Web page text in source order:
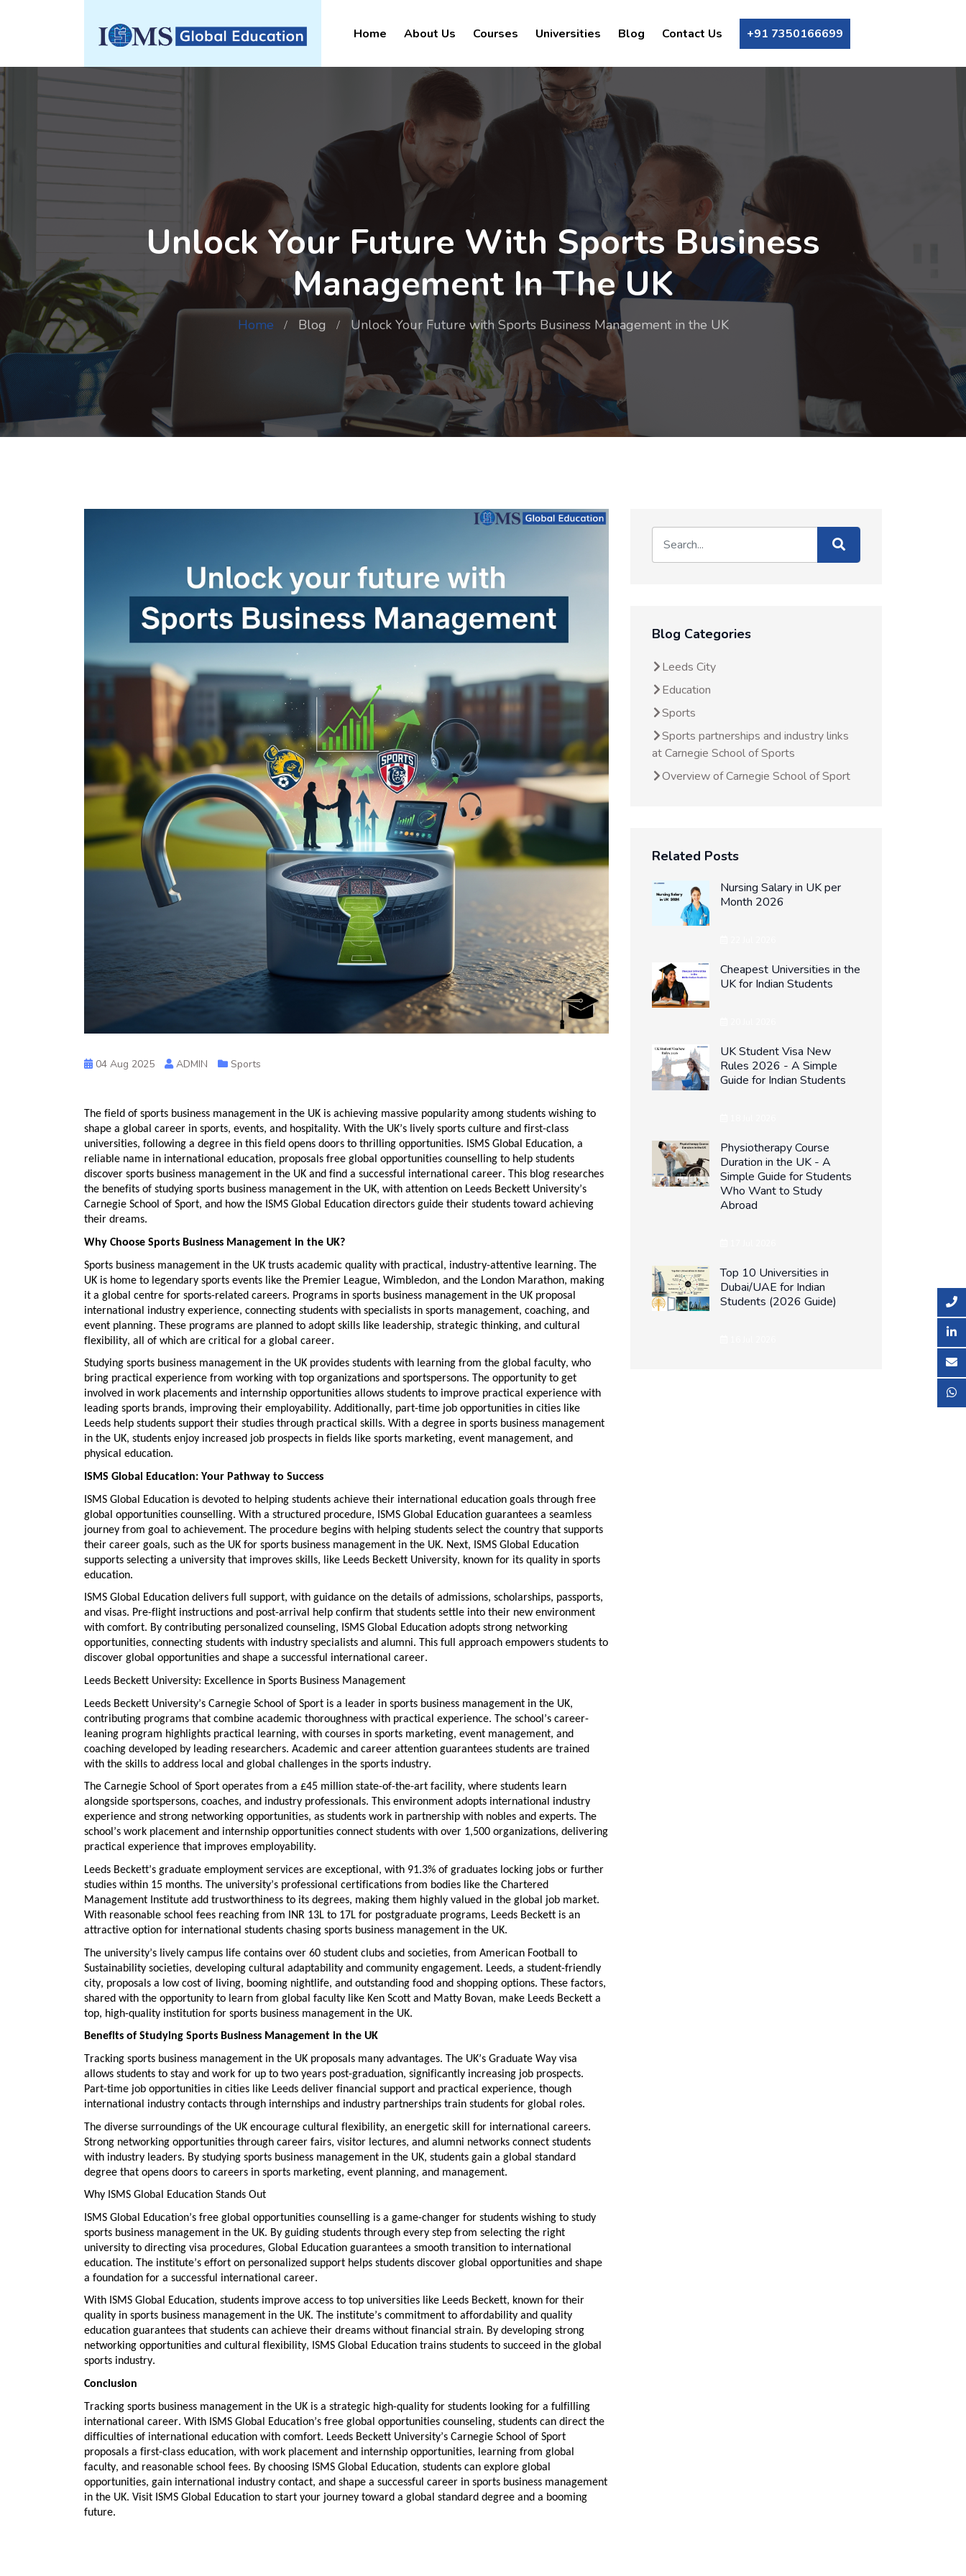
Home About Us Courses Universities Blog Contact Us +91 7350166699
Unlock Your Future With Sports Business
Management In The UK
Home Blog Unlock Your Future with Sports Business Management in the UK
04 Aug 2025 ADMIN Sports
The field of sports business management in the UK is achieving massive popularity among students wishing to
shape a global career in sports, events, and hospitality. With the UK’s lively sports culture and first-class
universities, following a degree in this field opens doors to thrilling opportunities. ISMS Global Education, a
reliable name in international education, proposals free global opportunities counselling to help students
discover sports business management in the UK and find a successful international career. This blog researches
the benefits of studying sports business management in the UK, with attention on Leeds Beckett University’s
Carnegie School of Sport, and how the ISMS Global Education directors guide their students toward achieving
their dreams.
Why Choose Sports Business Management in the UK?
Sports business management in the UK trusts academic quality with practical, industry-attentive learning. The
UK is home to legendary sports events like the Premier League, Wimbledon, and the London Marathon, making
it a global centre for sports-related careers. Programs in sports business management in the UK proposal
international industry experience, connecting students with specialists in sports management, coaching, and
event planning. These programs are planned to adopt skills like leadership, strategic thinking, and cultural
flexibility, all of which are critical for a global career.
Studying sports business management in the UK provides students with learning from the global faculty, who
bring practical experience from working with top organizations and sportspersons. The opportunity to get
involved in work placements and internship opportunities allows students to improve practical experience with
leading sports brands, improving their employability. Additionally, part-time job opportunities in cities like
Leeds help students support their studies through practical skills. With a degree in sports business management
in the UK, students enjoy increased job prospects in fields like sports marketing, event management, and
physical education.
ISMS Global Education: Your Pathway to Success
ISMS Global Education is devoted to helping students achieve their international education goals through free
global opportunities counselling. With a structured procedure, ISMS Global Education guarantees a seamless
journey from goal to achievement. The procedure begins with helping students select the country that supports
their career goals, such as the UK for sports business management in the UK. Next, ISMS Global Education
supports selecting a university that improves skills, like Leeds Beckett University, known for its quality in sports
education.
ISMS Global Education delivers full support, with guidance on the details of admissions, scholarships, passports,
and visas. Pre-flight instructions and post-arrival help confirm that students settle into their new environment
with comfort. By contributing personalized counseling, ISMS Global Education adopts strong networking
opportunities, connecting students with industry specialists and alumni. This full approach empowers students to
discover global opportunities and shape a successful international career.
Leeds Beckett University: Excellence in Sports Business Management
Leeds Beckett University’s Carnegie School of Sport is a leader in sports business management in the UK,
contributing programs that combine academic thoroughness with practical experience. The school’s career-
leaning program highlights practical learning, with courses in sports marketing, event management, and
coaching developed by leading researchers. Academic and career attention guarantees students are trained
with the skills to address local and global challenges in the sports industry.
The Carnegie School of Sport operates from a £45 million state-of-the-art facility, where students learn
alongside sportspersons, coaches, and industry professionals. This environment adopts international industry
experience and strong networking opportunities, as students work in partnership with nobles and experts. The
school’s work placement and internship opportunities connect students with over 1,500 organizations, delivering
practical experience that improves employability.
Leeds Beckett’s graduate employment services are exceptional, with 91.3% of graduates locking jobs or further
studies within 15 months. The university’s professional certifications from bodies like the Chartered
Management Institute add trustworthiness to its degrees, making them highly valued in the global job market.
With reasonable school fees reaching from INR 13L to 17L for postgraduate programs, Leeds Beckett is an
attractive option for international students chasing sports business management in the UK.
The university’s lively campus life contains over 60 student clubs and societies, from American Football to
Sustainability societies, developing cultural adaptability and community engagement. Leeds, a student-friendly
city, proposals a low cost of living, booming nightlife, and outstanding food and shopping options. These factors,
shared with the opportunity to learn from global faculty like Ken Scott and Matty Bovan, make Leeds Beckett a
top, high-quality institution for sports business management in the UK.
Benefits of Studying Sports Business Management in the UK
Tracking sports business management in the UK proposals many advantages. The UK’s Graduate Way visa
allows students to stay and work for up to two years post-graduation, significantly increasing job prospects.
Part-time job opportunities in cities like Leeds deliver financial support and practical experience, though
international industry contacts through internships and industry partnerships train students for global roles.
The diverse surroundings of the UK encourage cultural flexibility, an energetic skill for international careers.
Strong networking opportunities through career fairs, visitor lectures, and alumni networks connect students
with industry leaders. By studying sports business management in the UK, students gain a global standard
degree that opens doors to careers in sports marketing, event planning, and management.
Why ISMS Global Education Stands Out
ISMS Global Education’s free global opportunities counselling is a game-changer for students wishing to study
sports business management in the UK. By guiding students through every step from selecting the right
university to directing visa procedures, Global
Education guarantees a smooth transition to international
education. The institute’s effort on personalized support helps students discover global opportunities and shape
a foundation for a successful international career.
With ISMS Global Education, students improve access to top universities like Leeds Beckett, known for their
quality in sports business management in the UK. The institute’s commitment to affordability and quality
education guarantees that students can achieve their dreams without financial strain. By developing strong
networking opportunities and cultural flexibility, ISMS Global Education trains students to succeed in the global
sports industry.
Conclusion
Tracking sports business management in the UK is a strategic high-quality for students looking for a fulfilling
international career. With ISMS Global Education’s free global opportunities counseling, students can direct the
difficulties of international education with comfort. Leeds Beckett University’s Carnegie School of Sport
proposals a first-class education, with work placement and internship opportunities, learning from global
faculty, and reasonable school fees. By choosing ISMS Global Education, students can explore global
opportunities, gain international industry contact, and shape a successful career in sports business management
in the UK. Visit ISMS Global Education to start your journey toward a global standard degree and a booming
future.
Blog Categories
Leeds City
Education
Sports
Sports partnerships and industry links
at Carnegie School of Sports
Overview of Carnegie School of Sport
Related Posts
Nursing Salary in UK per
Month 2026
Cheapest Universities in the
UK for Indian Students
UK Student Visa New
Rules 2026 - A Simple
Guide for Indian Students
Physiotherapy Course
Duration in the UK - A
Simple Guide for Students
Who Want to Study
Abroad
Top 10 Universities in
Dubai/UAE for Indian
Students (2026 Guide)